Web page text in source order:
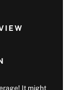
It might